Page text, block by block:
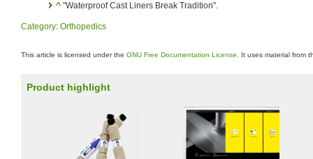
^ "Waterproof Cast Liners Break Tradition".
Category: Orthopedics
This article is licensed under the GNU Free Documentation License . It uses material from
Product highlight